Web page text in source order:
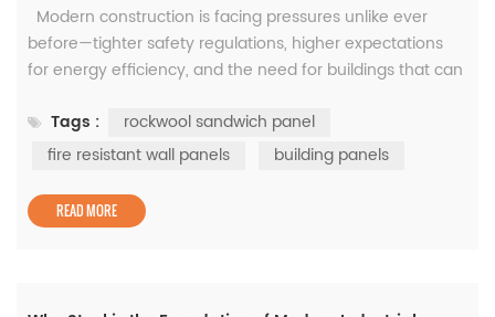
Modern construction is facing pressures unlike ever
before—tighter safety regulations, higher expectations
for energy efficiency, and the need for buildings that can
evolving environment, the quality of building panels has
a direct impact on how safe, sustainable, and efficient a
Tags :
rockwool sandwich panel
fire resistant wall panels
building panels
READ MORE